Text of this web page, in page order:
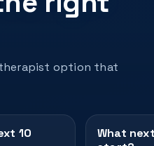
therapist option that
10
What